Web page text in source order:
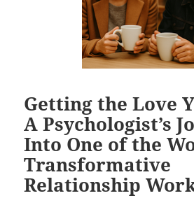
Getting the Love
A Psychologist’s
Into One of the
Transformative
Relationship